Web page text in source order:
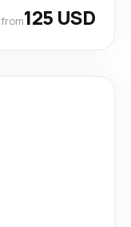
from125 USD